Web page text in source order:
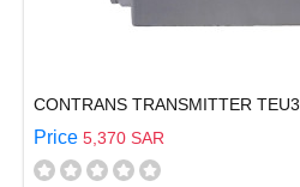
CONTRANS TRANSMITTER
Price 5,370 SAR